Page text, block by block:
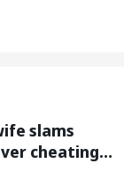
slams
cheating,